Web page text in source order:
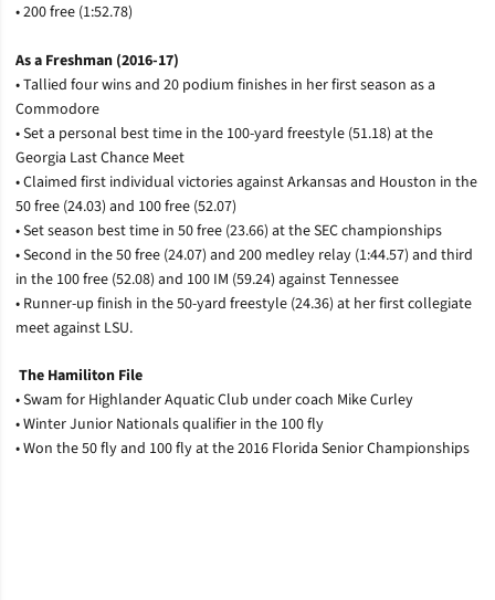
• 200 free (1:52.78)
As a Freshman (2016-17)
• Tallied four wins and 20 podium finishes in her first season as a
Commodore
• Set a personal best time in the 100-yard freestyle (51.18) at the
Georgia Last Chance Meet
• Claimed first individual victories against Arkansas and Houston in the
50 free (24.03) and 100 free (52.07)
• Set season best time in 50 free (23.66) at the SEC championships
• Second in the 50 free (24.07) and 200 medley relay (1:44.57) and third
in the 100 free (52.08) and 100 IM (59.24) against Tennessee
• Runner-up finish in the 50-yard freestyle (24.36) at her first collegiate
meet against LSU.
The Hamiliton File
• Swam for Highlander Aquatic Club under coach Mike Curley
• Winter Junior Nationals qualifier in the 100 fly
• Won the 50 fly and 100 fly at the 2016 Florida Senior Championships